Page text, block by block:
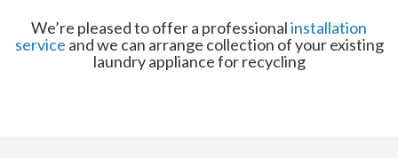
We’re pleased to offer a professionalinstallation
service and we can arrange collection of your existing
laundry appliance for recycling